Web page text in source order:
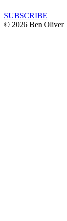
SUBSCRIBE
© 2026 Ben Oliver